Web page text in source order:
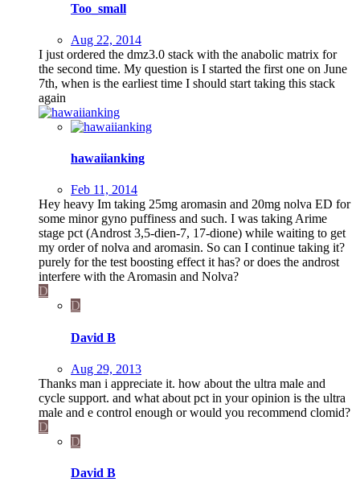
Too_small
Aug 22, 2014
I just ordered the dmz3.0 stack with the anabolic matrix for
the second time. My question is I started the first one on June
7th, when is the earliest time I should start taking this stack
again
hawaiianking
Feb 11, 2014
Hey heavy Im taking 25mg aromasin and 20mg nolva ED for
some minor gyno puffiness and such. I was taking Arime
stage pct (Androst 3,5-dien-7, 17-dione) while waiting to get
my order of nolva and aromasin. So can I continue taking it?
purely for the test boosting effect it has? or does the androst
interfere with the Aromasin and Nolva?
D
D
David B
Aug 29, 2013
Thanks man i appreciate it. how about the ultra male and
cycle support. and what about pct in your opinion is the ultra
male and e control enough or would you recommend clomid?
D
D
David B